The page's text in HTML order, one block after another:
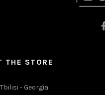
THE STORE
Tbilisi - Georgia